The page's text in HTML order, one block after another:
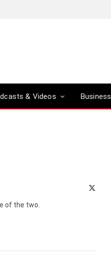
& Videos Business
of the two.